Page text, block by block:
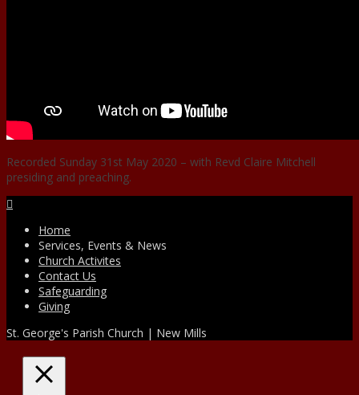
Recorded Sunday 31st May 2020 – with Revd Claire Mitchell
presiding and preaching.
Home
Services, Events & News
Church Activites
Contact Us
Safeguarding
Giving
St. George's Parish Church | New Mills